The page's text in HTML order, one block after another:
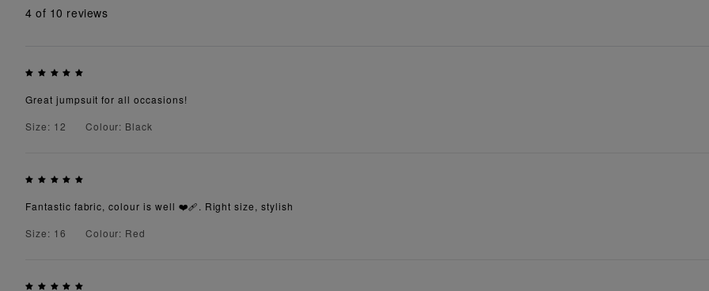
4 of 10 reviews
Great jumpsuit for all occasions!
Size: 12
Colour: Black
Fantastic fabric, colour is well ❤️‍🩹. Right size, stylish
Size: 16
Colour: Red